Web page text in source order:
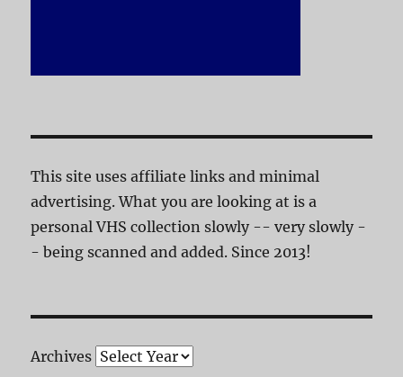
This site uses affiliate links and minimal
advertising. What you are looking at is a
personal VHS collection slowly -- very slowly -
- being scanned and added. Since 2013!
Archives